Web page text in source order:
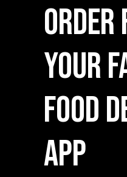
Order
Your
Food
App